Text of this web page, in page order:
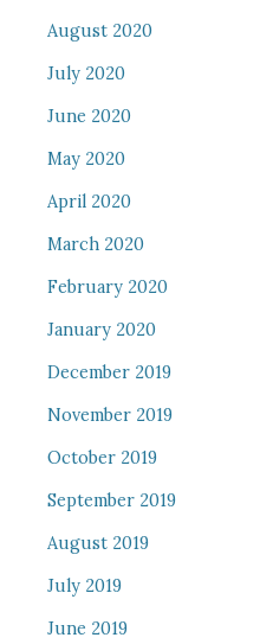
August 2020
July 2020
June 2020
May 2020
April 2020
March 2020
February 2020
January 2020
December 2019
November 2019
October 2019
September 2019
August 2019
July 2019
June 2019